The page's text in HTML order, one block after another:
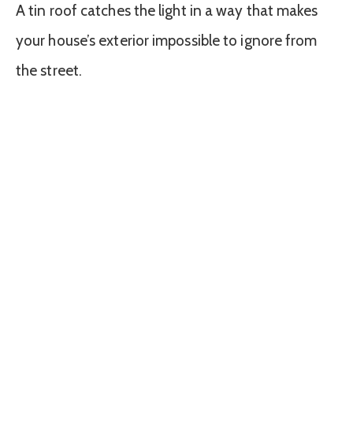
A tin roof catches the light in a way that makes
your house’s exterior impossible to ignore from
the street.